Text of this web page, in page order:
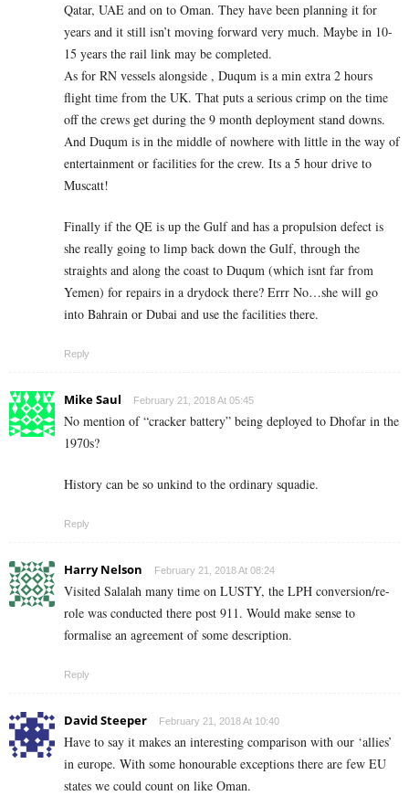
Qatar, UAE and on to Oman. They have been planning it for
years and it still isn’t moving forward very much. Maybe in 10-
15 years the rail link may be completed.
As for RN vessels alongside , Duqum is a min extra 2 hours
flight time from the UK. That puts a serious crimp on the time
off the crews get during the 9 month deployment stand downs.
And Duqum is in the middle of nowhere with little in the way of
entertainment or facilities for the crew. Its a 5 hour drive to
Muscatt!
Finally if the QE is up the Gulf and has a propulsion defect is
she really going to limp back down the Gulf, through the
straights and along the coast to Duqum (which isnt far from
Yemen) for repairs in a drydock there? Errr No…she will go
into Bahrain or Dubai and use the facilities there.
Reply
Mike Saul February 21, 2018 At 05:45
No mention of “cracker battery” being deployed to Dhofar in the
1970s?
History can be so unkind to the ordinary squadie.
Reply
Harry Nelson February 21, 2018 At 08:24
Visited Salalah many time on LUSTY, the LPH conversion/re-
role was conducted there post 911. Would make sense to
formalise an agreement of some description.
Reply
David Steeper February 21, 2018 At 10:40
Have to say it makes an interesting comparison with our ‘allies’
in europe. With some honourable exceptions there are few EU
states we could count on like Oman.